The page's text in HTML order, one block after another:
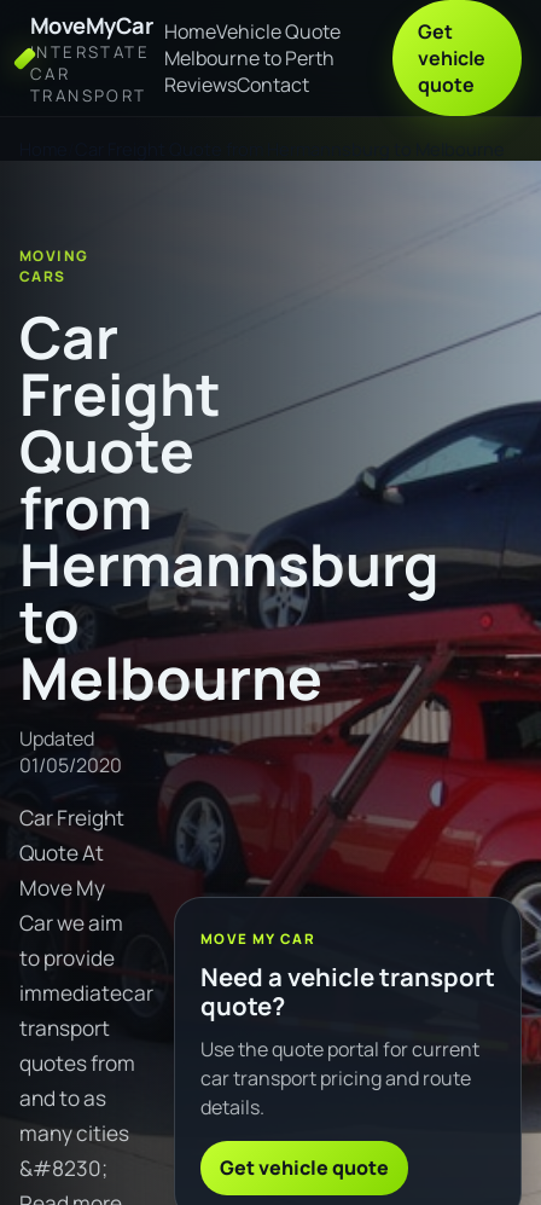
MoveMyCar
INTERSTATE
CAR
TRANSPORT
HomeVehicle Quote
Melbourne to Perth
ReviewsContact
Get
vehicle
quote
MOVING
CARS
Car
Freight
Quote
from
Hermannsburg
to
Melbourne
Updated
01/05/2020
Car Freight
Quote At
Move My
Car we aim
to provide
immediatecar
transport
quotes from
and to as
many cities
&#8230;
MOVE MY CAR
Need a vehicle transport
quote?
Use the quote portal for current
car transport pricing and route
details.
Get vehicle quote